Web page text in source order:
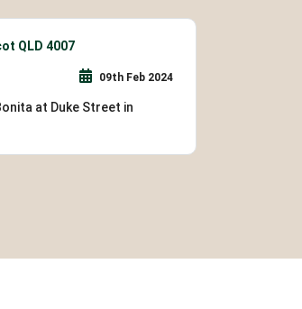
QLD 4007
09th Feb 2024
at Duke Street in